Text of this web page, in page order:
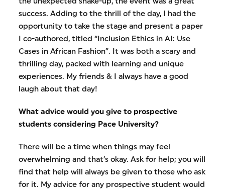
success. Adding to the thrill of the day, I had the
opportunity to take the stage and present a paper
I co-authored, titled “Inclusion Ethics in AI: Use
Cases in African Fashion”. It was both a scary and
thrilling day, packed with learning and unique
experiences. My friends & I always have a good
laugh about that day!
What advice would you give to prospective
students considering Pace University?
There will be a time when things may feel
overwhelming and that’s okay. Ask for help; you will
find that help will always be given to those who ask
for it. My advice for any prospective student would